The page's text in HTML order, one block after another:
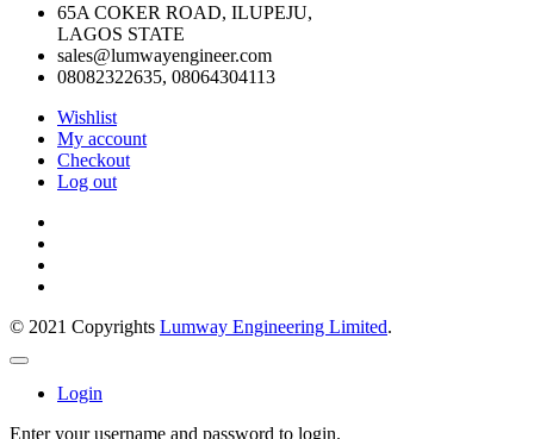
65A COKER ROAD, ILUPEJU,
LAGOS STATE
sales@lumwayengineer.com
08082322635, 08064304113
Wishlist
My account
Checkout
Log out
© 2021 Copyrights Lumway Engineering Limited.
Login
Enter your username and password to login.